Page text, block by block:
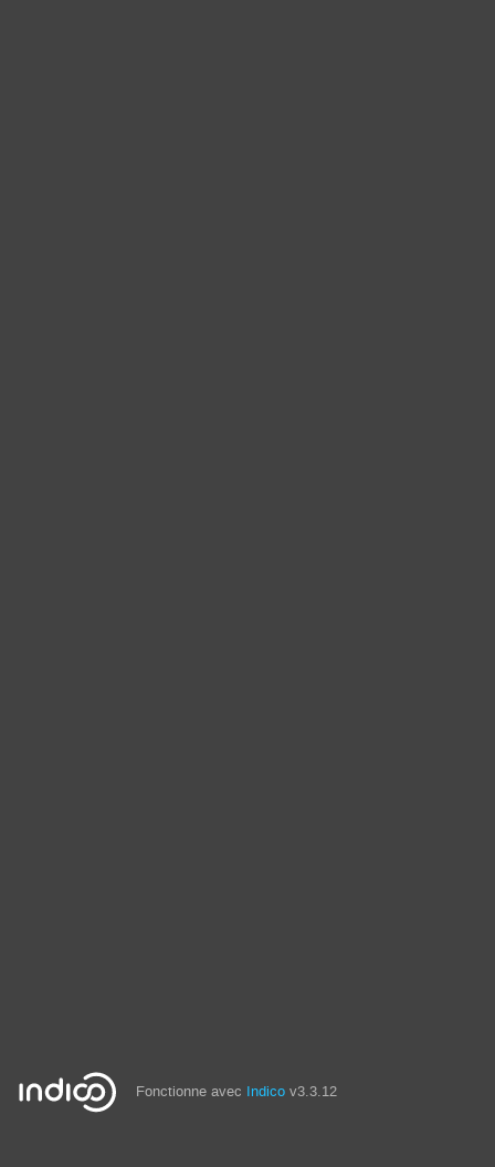
Fonctionne avec Indico v3.3.12